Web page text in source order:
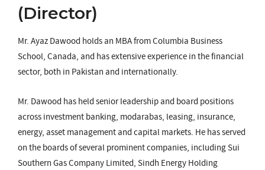
(Director)
Mr. Ayaz Dawood holds an MBA from Columbia Business
School, Canada, and has extensive experience in the financial
sector, both in Pakistan and internationally.
Mr. Dawood has held senior leadership and board positions
across investment banking, modarabas, leasing, insurance,
energy, asset management and capital markets. He has served
on the boards of several prominent companies, including Sui
Southern Gas Company Limited, Sindh Energy Holding